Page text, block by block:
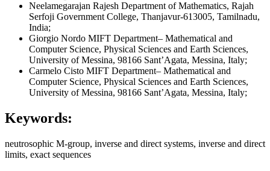
Neelamegarajan Rajesh Department of Mathematics, Rajah
Serfoji Government College, Thanjavur-613005, Tamilnadu,
India;
Giorgio Nordo MIFT Department– Mathematical and
Computer Science, Physical Sciences and Earth Sciences,
University of Messina, 98166 Sant’Agata, Messina, Italy;
Carmelo Cisto MIFT Department– Mathematical and
Computer Science, Physical Sciences and Earth Sciences,
University of Messina, 98166 Sant’Agata, Messina, Italy;
Keywords:
neutrosophic M-group, inverse and direct systems, inverse and direct
limits, exact sequences